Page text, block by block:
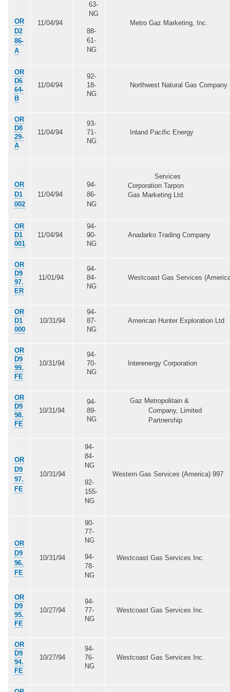
OR
D2
86-
A
11/04/94
63-
NG
88-
61-
NG
Metro Gaz Marketing, Inc.
OR
D6
64-
B
11/04/94
92-
18-
NG
Northwest Natural Gas Company
OR
D8
29-
A
11/04/94
93-
71-
NG
Inland Pacific Energy
OR
D1
002
11/04/94
94-
86-
NG
Services
Corporation Tarpon
Gas Marketing Ltd.
OR
D1
001
11/04/94
94-
90-
NG
Anadarko Trading Company
OR
D9
97.
ER
11/01/94
94-
84-
NG
Westcoast Gas Services
OR
D1
000
10/31/94
94-
87-
NG
American Hunter Exploration Ltd
OR
D9
99.
FE
10/31/94
94-
70-
NG
Interenergy Corporation
OR
D9
98.
FE
10/31/94
94-
89-
NG
Gaz Metropolitain &
Company, Limited
Partnership
OR
D9
97.
FE
10/31/94
94-
84-
NG
92-
155-
NG
Western Gas Services (America) 997
OR
D9
96.
FE
10/31/94
90-
77-
NG
94-
78-
NG
Westcoast Gas Services Inc.
OR
D9
95.
FE
10/27/94
94-
77-
NG
Westcoast Gas Services Inc.
OR
D9
94.
FE
10/27/94
94-
76-
NG
Westcoast Gas Services Inc.